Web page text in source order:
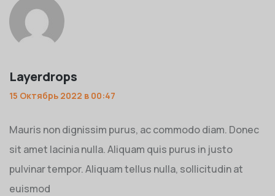
Layerdrops
15 Октябрь 2022 в 00:47
Mauris non dignissim purus, ac commodo diam. Donec
sit amet lacinia nulla. Aliquam quis purus in justo
pulvinar tempor. Aliquam tellus nulla, sollicitudin at
euismod